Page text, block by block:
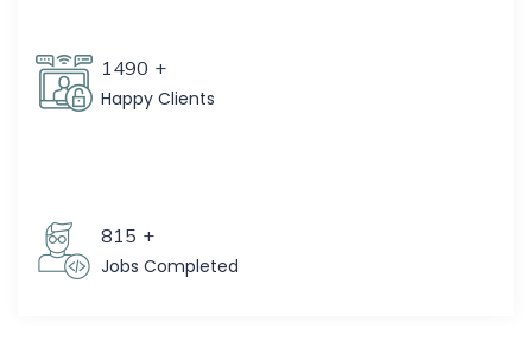
1490 +
Happy Clients
815 +
Jobs Completed